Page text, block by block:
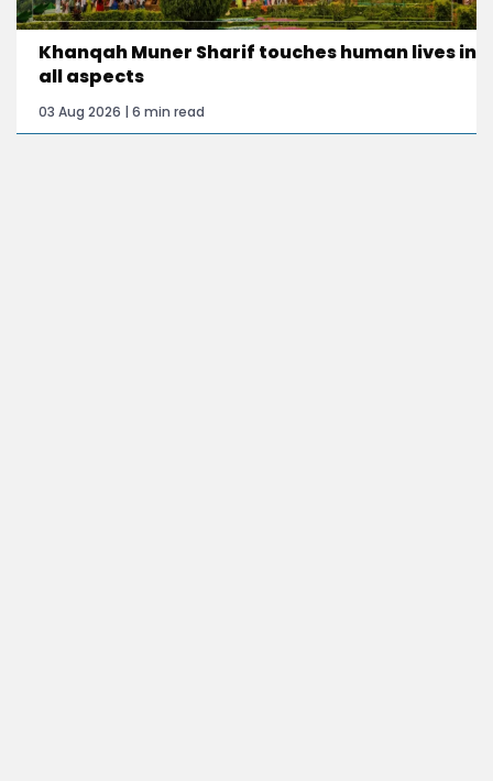
Khanqah Muner Sharif touches human lives in
all aspects
03 Aug 2026 | 6 min read